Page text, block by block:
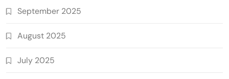
September 2025
August 2025
July 2025